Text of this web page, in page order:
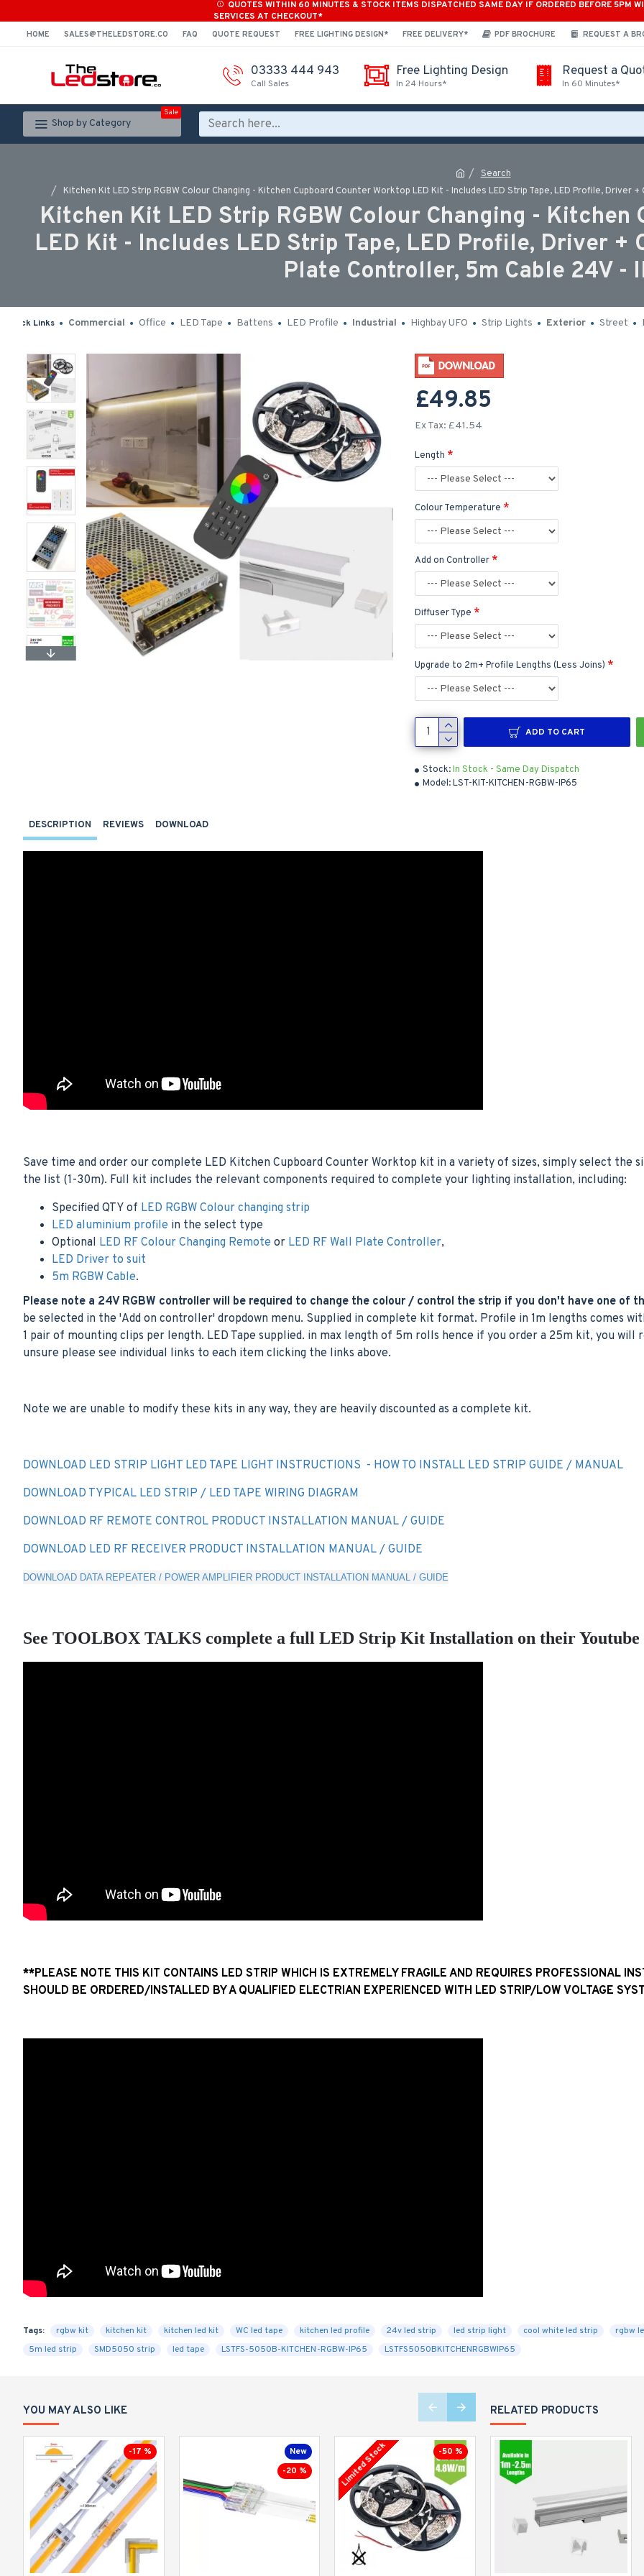
QUOTES WITHIN 60 MINUTES & STOCK ITEMS DISPATCHED SAME DAY IF ORDERED BEFORE 5PM
SERVICES AT CHECKOUT*
HOME SALES@THELEDSTORE.CO FAQ QUOTE REQUEST FREE LIGHTING DESIGN* FREE DELIVERY* PDF BROCHURE REQUEST A
03333 444 943
Call Sales
Free Lighting Design
In 24 Hours*
Request a
In 60 Minutes*
Shop by Category
Sale
Search
Kitchen Kit LED Strip RGBW Colour Changing - Kitchen Cupboard Counter Worktop LED Kit - Includes LED Strip Tape, LED Profile, Driver
Kitchen Kit LED Strip RGBW Colour Changing - Kitchen
LED Kit - Includes LED Strip Tape, LED Profile, Driver +
Plate Controller, 5m Cable 24V -
Quick Links Commercial Office LED Tape Battens LED Profile Industrial Highbay UFO Strip Lights Exterior Street
Stock:In Stock - Same Day Dispatch
Model:LST-KIT-KITCHEN-RGBW-IP65
£49.85
Ex Tax: £41.54
Length
Colour Temperature
Add on Controller
Diffuser Type
Upgrade to 2m+ Profile Lengths (Less Joins)
ADD TO CART
DESCRIPTION REVIEWS DOWNLOAD
Save time and order our complete LED Kitchen Cupboard Counter Worktop kit in a variety of sizes, simply select the
the list (1-30m). Full kit includes the relevant components required to complete your lighting installation, including:
Specified QTY of LED RGBW Colour changing strip
LED aluminium profile in the select type
Optional LED RF Colour Changing Remote or LED RF Wall Plate Controller,
LED Driver to suit
5m RGBW Cable.
Please note a 24V RGBW controller will be required to change the colour / control the strip if you don't have one of
be selected in the 'Add on controller' dropdown menu. Supplied in complete kit format. Profile in 1m lengths comes
1 pair of mounting clips per length. LED Tape supplied. in max length of 5m rolls hence if you order a 25m kit, you will
unsure please see individual links to each item clicking the links above.
Note we are unable to modify these kits in any way, they are heavily discounted as a complete kit.
DOWNLOAD LED STRIP LIGHT LED TAPE LIGHT INSTRUCTIONS - HOW TO INSTALL LED STRIP GUIDE / MANUAL
DOWNLOAD TYPICAL LED STRIP / LED TAPE WIRING DIAGRAM
DOWNLOAD RF REMOTE CONTROL PRODUCT INSTALLATION MANUAL / GUIDE
DOWNLOAD LED RF RECEIVER PRODUCT INSTALLATION MANUAL / GUIDE
DOWNLOAD DATA REPEATER / POWER AMPLIFIER PRODUCT INSTALLATION MANUAL / GUIDE
See TOOLBOX TALKS complete a full LED Strip Kit Installation on their Youtube
**PLEASE NOTE THIS KIT CONTAINS LED STRIP WHICH IS EXTREMELY FRAGILE AND REQUIRES PROFESSIONAL
SHOULD BE ORDERED/INSTALLED BY A QUALIFIED ELECTRIAN EXPERIENCED WITH LED STRIP/LOW VOLTAGE
Tags: rgbw kit kitchen kit kitchen led kit WC led tape kitchen led profile 24v led strip led strip light cool white led strip rgbw
5m led strip
SMD5050 strip led tape LSTFS-5050B-KITCHEN-RGBW-IP65 LSTFS5050BKITCHENRGBWIP65
YOU MAY ALSO LIKE
-17 %
New
-20 %
-50 %
Limited Stock Limited Stock
RELATED PRODUCTS